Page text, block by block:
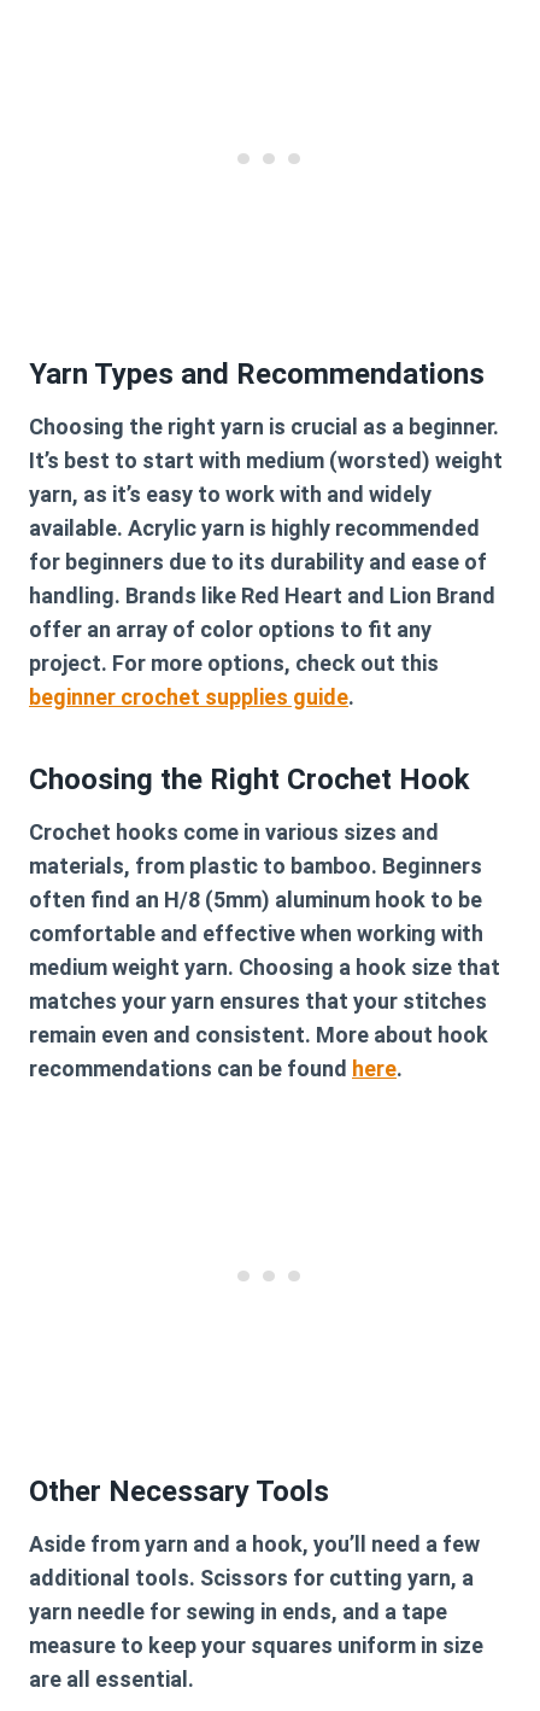
Yarn Types and Recommendations
Choosing the right yarn is crucial as a beginner.
It’s best to start with medium (worsted) weight
yarn, as it’s easy to work with and widely
available. Acrylic yarn is highly recommended
for beginners due to its durability and ease of
handling. Brands like Red Heart and Lion Brand
offer an array of color options to fit any
project. For more options, check out this
beginner crochet supplies guide.
Choosing the Right Crochet Hook
Crochet hooks come in various sizes and
materials, from plastic to bamboo. Beginners
often find an H/8 (5mm) aluminum hook to be
comfortable and effective when working with
medium weight yarn. Choosing a hook size that
matches your yarn ensures that your stitches
remain even and consistent. More about hook
recommendations can be found here.
Other Necessary Tools
Aside from yarn and a hook, you’ll need a few
additional tools. Scissors for cutting yarn, a
yarn needle for sewing in ends, and a tape
measure to keep your squares uniform in size
are all essential.